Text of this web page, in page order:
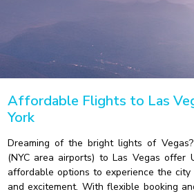
Affordable Flights to Las
York
Dreaming of the bright lights of
(NYC area airports) to Las Vegas offer
affordable options to experience the city
and excitement. With flexible booking